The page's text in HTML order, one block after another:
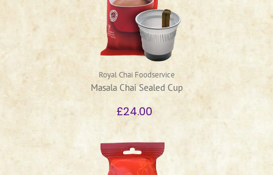
Royal Chai Foodservice
Masala Chai Sealed Cup
£24.00